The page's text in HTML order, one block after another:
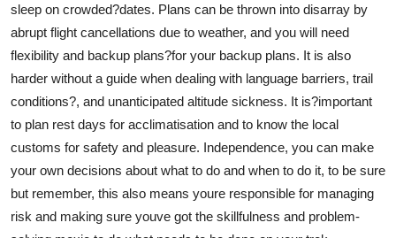
sleep on crowded?dates. Plans can be thrown into disarray by
abrupt flight cancellations due to weather, and you will need
flexibility and backup plans?for your backup plans. It is also
harder without a guide when dealing with language barriers, trail
conditions?, and unanticipated altitude sickness. It is?important
to plan rest days for acclimatisation and to know the local
customs for safety and pleasure. Independence, you can make
your own decisions about what to do and when to do it, to be sure
but remember, this also means youre responsible for managing
risk and making sure youve got the skillfulness and problem-